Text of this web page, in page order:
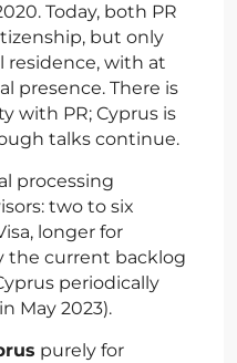
Today, both PR
but only
residence, with at
presence. There is
with PR; Cyprus is
talks continue.
processing
two to six
longer for
the current backlog
periodically
May 2023).
purely for